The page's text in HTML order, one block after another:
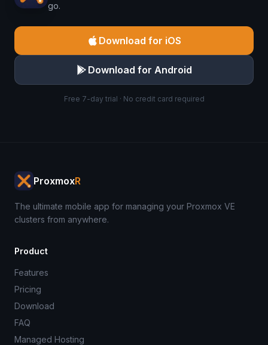
go.
Download for iOS
Download for Android
Free 7-day trial · No credit card required
ProxmoxR
The ultimate mobile app for managing your Proxmox VE
clusters from anywhere.
Product
Features
Pricing
Download
FAQ
Managed Hosting